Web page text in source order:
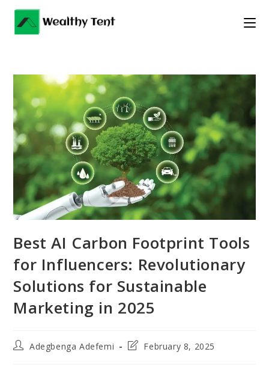
Skip
content
Best AI Carbon Footprint Tools
for Influencers: Revolutionary
Solutions for Sustainable
Marketing in 2025
PostAdegbenga Adefemi
PostFebruary 8, 2025